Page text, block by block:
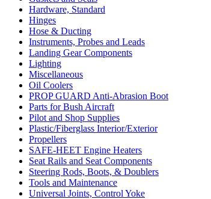
Hardware, Standard
Hinges
Hose & Ducting
Instruments, Probes and Leads
Landing Gear Components
Lighting
Miscellaneous
Oil Coolers
PROP GUARD Anti-Abrasion Boot
Parts for Bush Aircraft
Pilot and Shop Supplies
Plastic/Fiberglass Interior/Exterior
Propellers
SAFE-HEET Engine Heaters
Seat Rails and Seat Components
Steering Rods, Boots, & Doublers
Tools and Maintenance
Universal Joints, Control Yoke